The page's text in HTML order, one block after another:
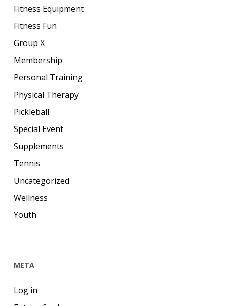
Fitness Equipment
Fitness Fun
Group X
Membership
Personal Training
Physical Therapy
Pickleball
Special Event
Supplements
Tennis
Uncategorized
Wellness
Youth
META
Log in